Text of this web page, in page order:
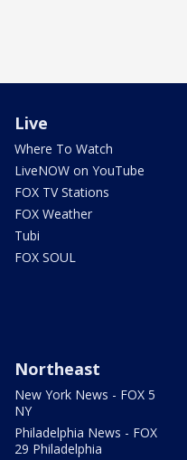
Live
Where To Watch
LiveNOW on YouTube
FOX TV Stations
FOX Weather
Tubi
FOX SOUL
Northeast
New York News - FOX 5
NY
Philadelphia News - FOX
29 Philadelphia